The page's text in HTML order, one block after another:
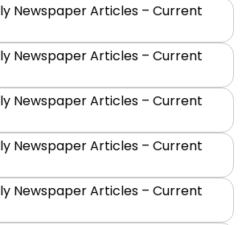
Newspaper Articles – Current
Newspaper Articles – Current
Newspaper Articles – Current
Newspaper Articles – Current
Newspaper Articles – Current